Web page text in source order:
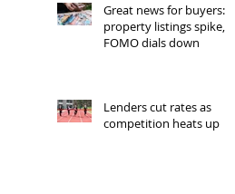
Great news for buyers:
property listings spike,
FOMO dials down
Lenders cut rates as
competition heats up